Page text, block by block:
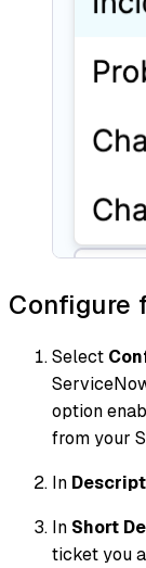
Configure
Select
option
from your
In
In Short
ticket you